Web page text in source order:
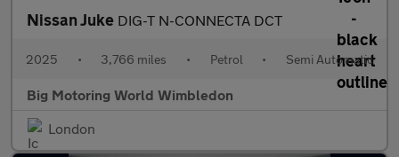
Nissan Juke DIG-T N-CONNECTA DCT
2025 • 3,766 miles • Petrol • Semi Automatic
Big Motoring World Wimbledon
London